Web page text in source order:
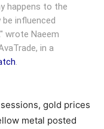
happens to the
be influenced
wrote Naeem
in a
.
gold prices
metal posted